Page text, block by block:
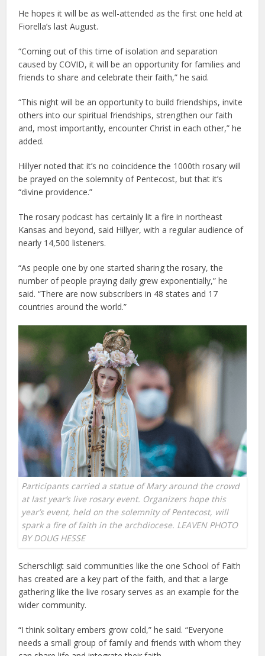
He hopes it will be as well-attended as the first one held at
Fiorella’s last August.
“Coming out of this time of isolation and separation
caused by COVID, it will be an opportunity for families and
friends to share and celebrate their faith,” he said.
“This night will be an opportunity to build friendships, invite
others into our spiritual friendships, strengthen our faith
and, most importantly, encounter Christ in each other,” he
added.
Hillyer noted that it’s no coincidence the 1000th rosary will
be prayed on the solemnity of Pentecost, but that it’s
“divine providence.”
The rosary podcast has certainly lit a fire in northeast
Kansas and beyond, said Hillyer, with a regular audience of
nearly 14,500 listeners.
“As people one by one started sharing the rosary, the
number of people praying daily grew exponentially,” he
said. “There are now subscribers in 48 states and 17
countries around the world.”
Participants carried a statue of Mary around the crowd
at last year’s live rosary event. Organizers hope this
year’s event, held on the solemnity of Pentecost, will
spark a fire of faith in the archdiocese. LEAVEN PHOTO
BY DOUG HESSE
Scherschligt said communities like the one School of Faith
has created are a key part of the faith, and that a large
gathering like the live rosary serves as an example for the
wider community.
“I think solitary embers grow cold,” he said. “Everyone
needs a small group of family and friends with whom they